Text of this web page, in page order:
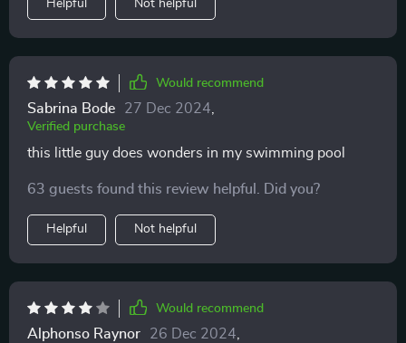
Helpful Not helpful
Would recommend
Sabrina Bode 27 Dec 2024
Verified purchase
this little guy does wonders in my swimming pool
63 guests found this review helpful. Did you?
Helpful Not helpful
Would recommend
Alphonso Raynor 26 Dec 2024